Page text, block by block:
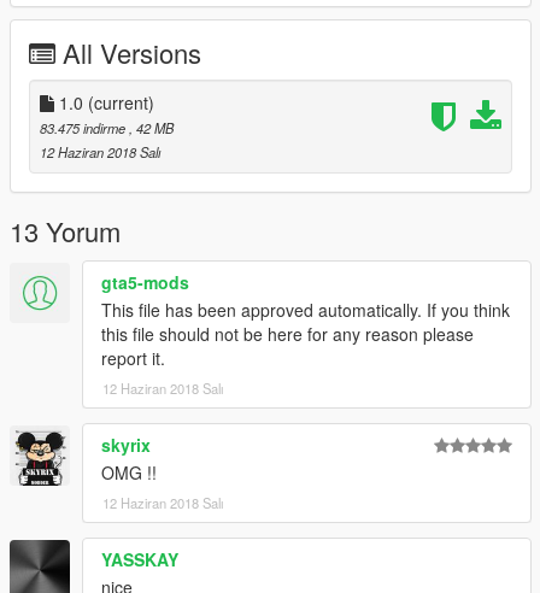
+ Plaque d'immatriculation GTA (GTA licence plate)
All Versions
1.0 (current)
83.475 indirme , 42 MB
12 Haziran 2018 Salı
13 Yorum
gta5-mods
This file has been approved automatically. If you think
this file should not be here for any reason please
report it.
12 Haziran 2018 Salı
skyrix
OMG !!
12 Haziran 2018 Salı
YASSKAY
nice